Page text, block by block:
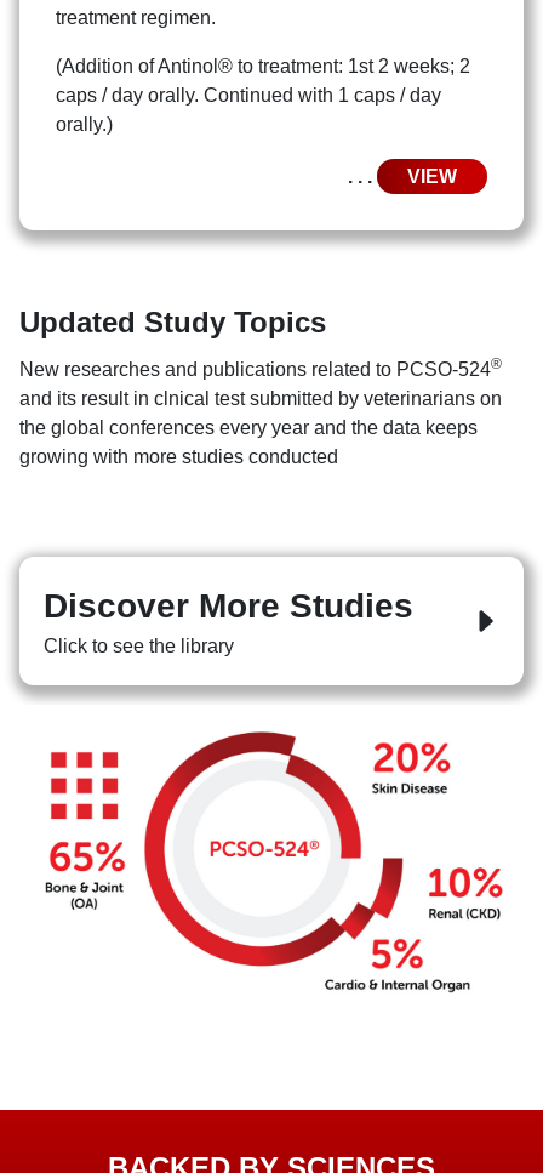
treatment regimen.
(Addition of Antinol® to treatment: 1st 2 weeks; 2
caps / day orally. Continued with 1 caps / day
orally.)
. . . VIEW
Updated Study Topics
New researches and publications related to PCSO-524®
and its result in clnical test submitted by veterinarians on
the global conferences every year and the data keeps
growing with more studies conducted
Discover More Studies
Click to see the library